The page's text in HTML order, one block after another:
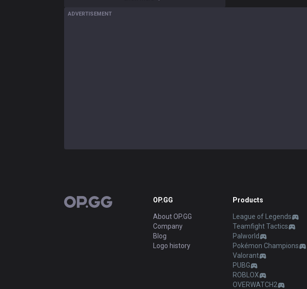
ADVERTISEMENT
OP.GG OP.GG
About OP.GG
Company
Blog
Logo history
Products
League of Legends
Teamfight Tactics
Palworld
Pokémon Champions
Valorant
PUBG
ROBLOX
OVERWATCH2